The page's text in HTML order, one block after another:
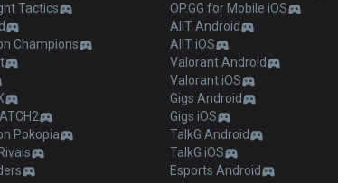
Tactics
Champions
Pokopia
OP.GG for Mobile iOS
AllT Android
AllT iOS
Valorant Android
Valorant iOS
Gigs Android
Gigs iOS
TalkG Android
TalkG iOS
Esports Android